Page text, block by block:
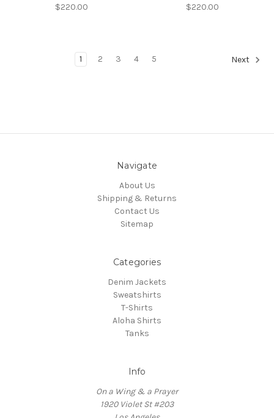
$220.00 $220.00
1 2 3 4 5 Next
Navigate
About Us
Shipping & Returns
Contact Us
Sitemap
Categories
Denim Jackets
Sweatshirts
T-Shirts
Aloha Shirts
Tanks
Info
On a Wing & a Prayer
1920 Violet St #203